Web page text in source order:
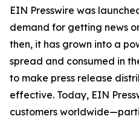
EIN Presswire was
demand for getting news
then, it has grown into a
spread and consumed in
to make press release
effective. Today, EIN
customers